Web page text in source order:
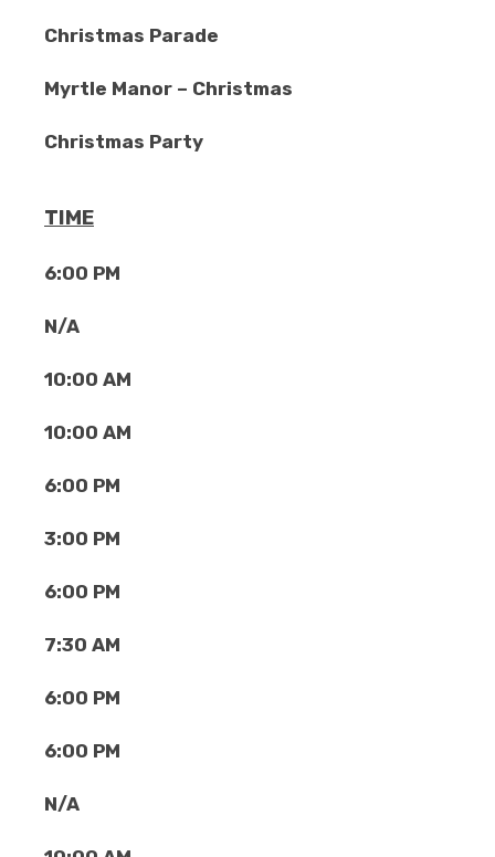
Christmas Parade
Myrtle Manor – Christmas
Christmas Party
TIME
6:00 PM
N/A
10:00 AM
10:00 AM
6:00 PM
3:00 PM
6:00 PM
7:30 AM
6:00 PM
6:00 PM
N/A